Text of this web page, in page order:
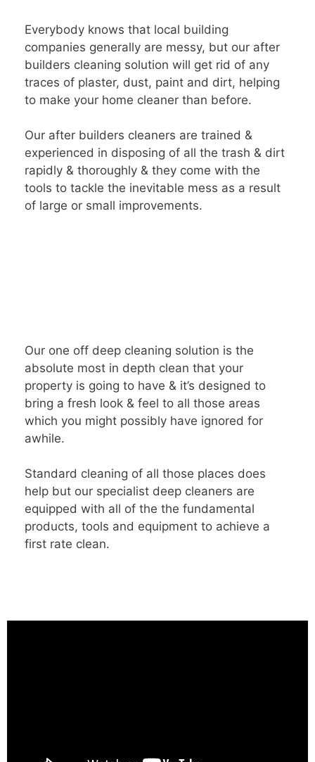
Everybody knows that local building
companies generally are messy, but our after
builders cleaning solution will get rid of any
traces of plaster, dust, paint and dirt, helping
to make your home cleaner than before.
Our after builders cleaners are trained &
experienced in disposing of all the trash & dirt
rapidly & thoroughly & they come with the
tools to tackle the inevitable mess as a result
of large or small improvements.
Our one off deep cleaning solution is the
absolute most in depth clean that your
property is going to have & it’s designed to
bring a fresh look & feel to all those areas
which you might possibly have ignored for
awhile.
Standard cleaning of all those places does
help but our specialist deep cleaners are
equipped with all of the the fundamental
products, tools and equipment to achieve a
first rate clean.